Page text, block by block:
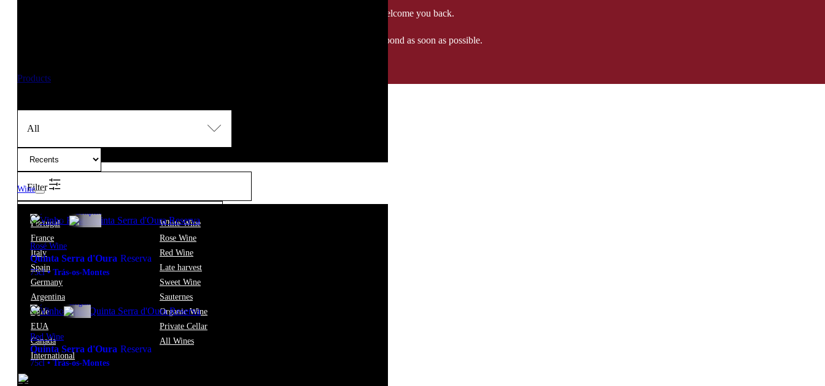
Wine
Portugal
France
Italy
Spain
Germany
Argentina
Chile
EUA
Canada
International
White Wine
Rose Wine
Red Wine
Late harvest
Sweet Wine
Sauternes
Organic Wine
Private Cellar
All Wines
, when we'll be delighted to welcome you back.
Should you need any assistance, please contact us at info@fozgourmet.com, and we'll respond as soon as possible.
Products
All
Filter
Complex
Rosé Wine
Quinta Serra d'Oura Reserva
75cl• Trás-os-Montes
14,70€13º Elegant
Red Wine
Quinta Serra d'Oura Reserva
75cl • Trás-os-Montes